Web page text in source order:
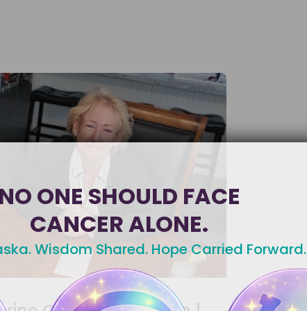
NO ONE SHOULD FACE
CANCER ALONE.
Wisdom Shared. Hope Carried Forward.